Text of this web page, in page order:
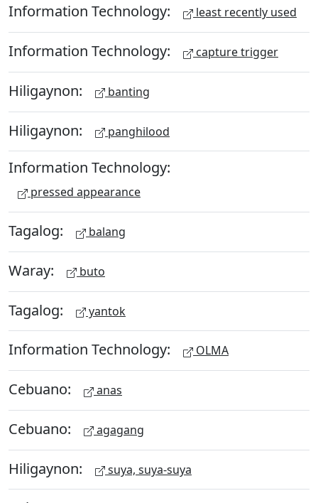
Information Technology: least recently used
Information Technology: capture trigger
Hiligaynon: banting
Hiligaynon: panghilood
Information Technology:
pressed appearance
Tagalog: balang
Waray: buto
Tagalog: yantok
Information Technology: OLMA
Cebuano: anas
Cebuano: agagang
Hiligaynon: suya, suya-suya